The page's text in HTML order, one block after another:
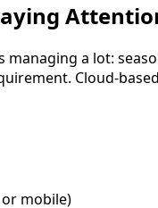
managing a lot:
Cloud-
mobile)